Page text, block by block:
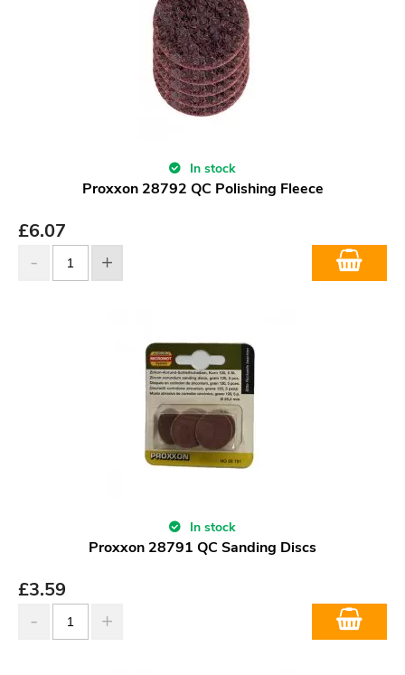
In stock
Proxxon 28792 QC Polishing Fleece
£6.07
In stock
Proxxon 28791 QC Sanding Discs
£3.59